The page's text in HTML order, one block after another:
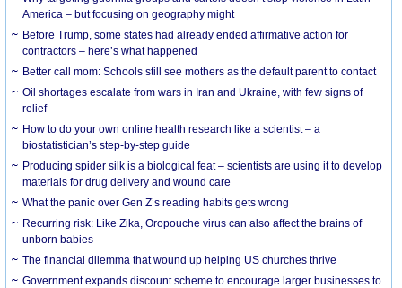
America – but focusing on geography might
Before Trump, some states had already ended affirmative action for
contractors – here’s what happened
Better call mom: Schools still see mothers as the default parent to contact
Oil shortages escalate from wars in Iran and Ukraine, with few signs of
relief
How to do your own online health research like a scientist – a
biostatistician’s step-by-step guide
Producing spider silk is a biological feat – scientists are using it to develop
materials for drug delivery and wound care
What the panic over Gen Z’s reading habits gets wrong
Recurring risk: Like Zika, Oropouche virus can also affect the brains of
unborn babies
The financial dilemma that wound up helping US churches thrive
Government expands discount scheme to encourage larger businesses to